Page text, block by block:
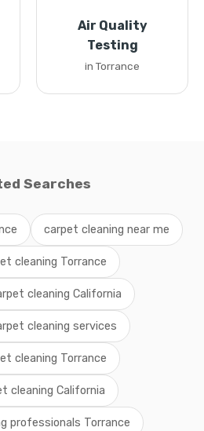
Air Quality
Testing
in Torrance
Searches
carpet cleaning near me
cleaning Torrance
cleaning California
cleaning services
cleaning Torrance
cleaning California
professionals Torrance